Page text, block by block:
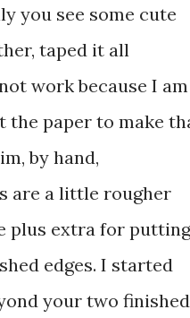
you see some cute
taped it all
work because I am
the paper to make
by hand,
are a little rougher
plus extra for putting
edges. I started
your two finished